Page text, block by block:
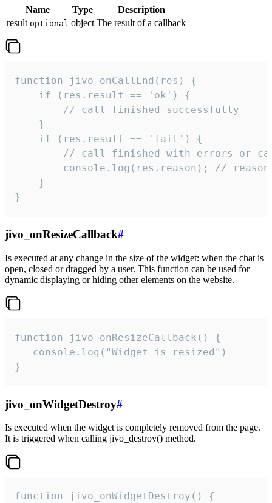
Name Type
Description
result optional object The result of a callback
function jivo_onCallEnd(res) {
    if (res.result == 'ok') {
        // call finished successfully
    }
    if (res.result == 'fail') {
// call finished with errors or
console.log(res.reason); //
    }
}
jivo_onResizeCallback#
Is executed at any change in the size of the widget: when the chat is
open, closed or dragged by a user. This function can be used for
dynamic displaying or hiding other elements on the website.
function jivo_onResizeCallback() {
   console.log("Widget is resized")
}
jivo_onWidgetDestroy#
Is executed when the widget is completely removed from the page.
It is triggered when calling jivo_destroy() method.
function jivo_onWidgetDestroy() {